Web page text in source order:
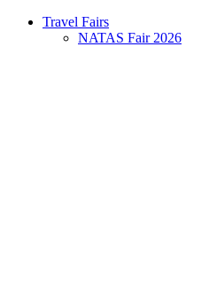
Travel Fairs
NATAS Fair 2026